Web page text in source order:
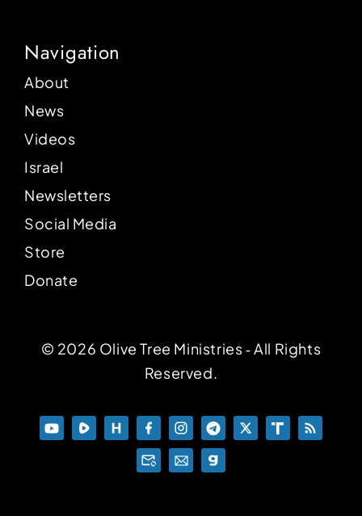
Navigation
About
News
Videos
Israel
Newsletters
Social Media
Store
Donate
© 2026 Olive Tree Ministries ‐ All Rights
Reserved.